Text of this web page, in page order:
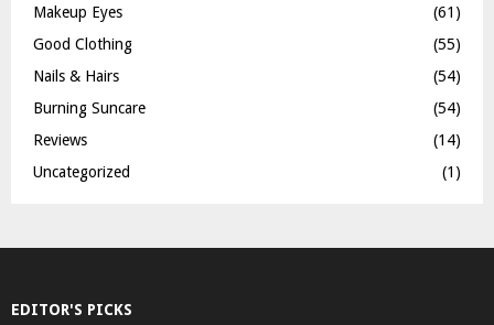
Makeup Eyes
(61)
Good Clothing
(55)
Nails & Hairs
(54)
Burning Suncare
(54)
Reviews
(14)
Uncategorized
(1)
EDITOR'S PICKS